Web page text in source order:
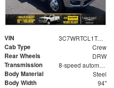
VIN 3C7WRTCL1TG312323
Cab Type Crew
Rear Wheels DRW
Transmission 8-speed automatic
Body Material Steel
Body Width 94"